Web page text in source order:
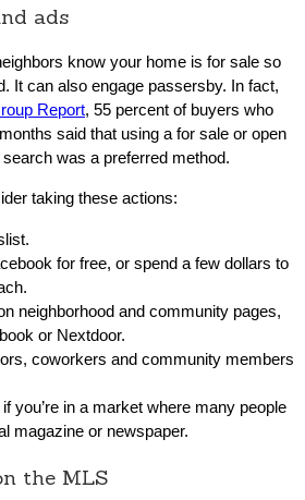
ads
know your home is for sale so
It can also engage passersby. In fact,
Report, 55 percent of buyers who
said that using a for sale or open
was a preferred method.
taking these actions:
for free, or spend a few dollars to
neighborhood and community pages,
or Nextdoor.
coworkers and community members
you’re in a market where many people
magazine or newspaper.
the MLS